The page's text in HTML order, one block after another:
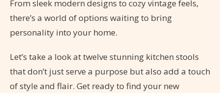
From sleek modern designs to cozy vintage feels,
there’s a world of options waiting to bring
personality into your home.
Let’s take a look at twelve stunning kitchen stools
that don’t just serve a purpose but also add a touch
of style and flair. Get ready to find your new